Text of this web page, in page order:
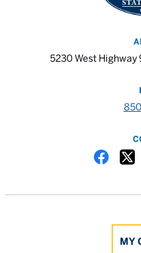
5230 West Highway
MY